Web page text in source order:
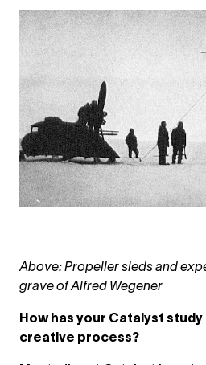
Above: Propeller sleds and
grave of Alfred Wegener
How has your Catalyst
creative process?